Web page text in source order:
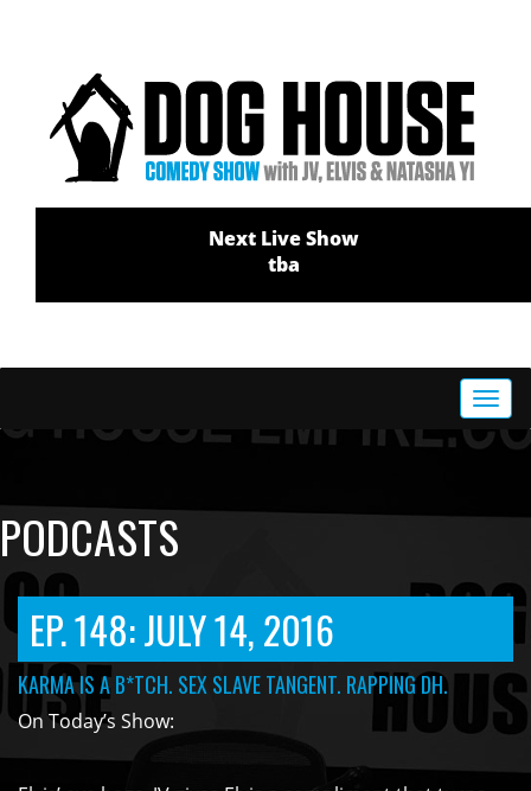
Next Live Show
tba
PODCASTS
EP. 148: JULY 14, 2016
KARMA IS A B*TCH. SEX SLAVE TANGENT. RAPPING DH.
On Today’s Show: